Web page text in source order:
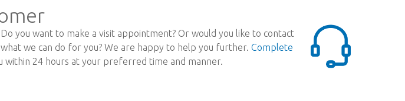
you want to make a visit appointment? Or would you like to contact
we can do for you? We are happy to help you further. Complete
within 24 hours at your preferred time and manner.